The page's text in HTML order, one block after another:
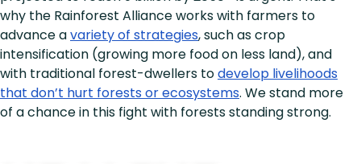
why the Rainforest Alliance works with farmers to
advance avariety of strategies, such as crop
intensification (growing more food on less land), and
with traditional forest-dwellers todevelop livelihoods
that don’t hurt forests or ecosystems. We stand more
of a chance in this fight with forests standing strong.